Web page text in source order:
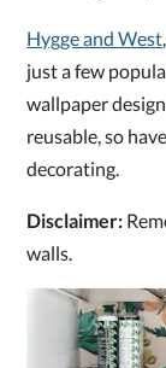
Hygge and West
just a few
wallpaper
reusable, so
decorating.
Disclaimer:
walls.